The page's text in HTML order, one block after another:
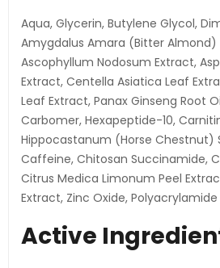
Aqua, Glycerin, Butylene Glycol,
Amygdalus Amara (Bitter Almond)
Ascophyllum Nodosum Extract,
Extract, Centella Asiatica Leaf
Leaf Extract, Panax Ginseng Root
Carbomer, Hexapeptide-10,
Hippocastanum (Horse Chestnut)
Caffeine, Chitosan Succinamide,
Citrus Medica Limonum Peel
Extract, Zinc Oxide, Polyacrylamide
Active